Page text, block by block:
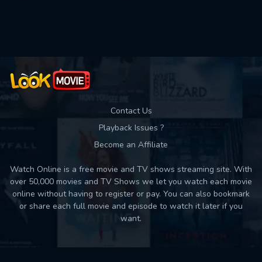
Contact Us
Playback Issues ?
Become an Affiliate
Watch Online is a free movie and TV shows streaming site. With
over 50,000 movies and TV Shows we let you watch each movie
online without having to register or pay. You can also bookmark
or share each full movie and episode to watch it later if you
want.